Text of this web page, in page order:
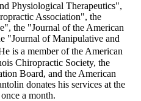
Physiological Therapeutics",
Association", the
the "Journal of the American
"Journal of Manipulative and
a member of the American
Chiropractic Society, the
Board, and the American
donates his services at the
a month.